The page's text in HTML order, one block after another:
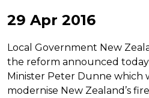
29 Apr 2016
Local Government New
the reform announced
Minister Peter Dunne which
modernise New Zealand’s